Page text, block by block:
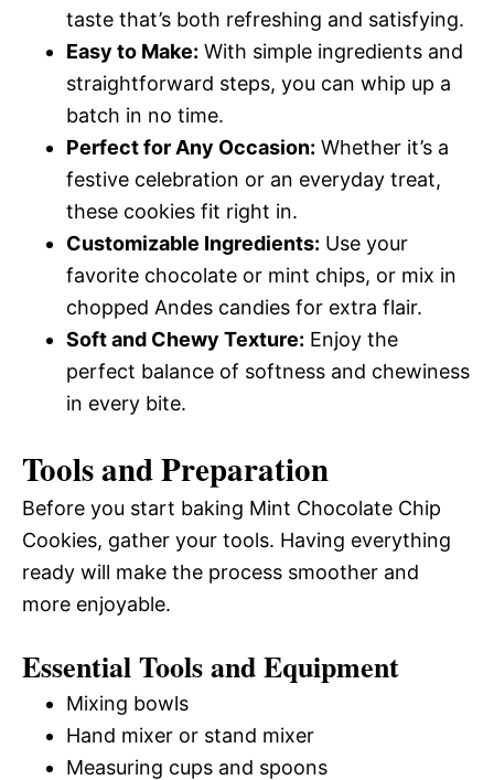
taste that’s both refreshing and satisfying.
Easy to Make: With simple ingredients and
straightforward steps, you can whip up a
batch in no time.
Perfect for Any Occasion: Whether it’s a
festive celebration or an everyday treat,
these cookies fit right in.
Customizable Ingredients: Use your
favorite chocolate or mint chips, or mix in
chopped Andes candies for extra flair.
Soft and Chewy Texture: Enjoy the
perfect balance of softness and chewiness
in every bite.
Tools and Preparation
Before you start baking Mint Chocolate Chip
Cookies, gather your tools. Having everything
ready will make the process smoother and
more enjoyable.
Essential Tools and Equipment
Mixing bowls
Hand mixer or stand mixer
Measuring cups and spoons